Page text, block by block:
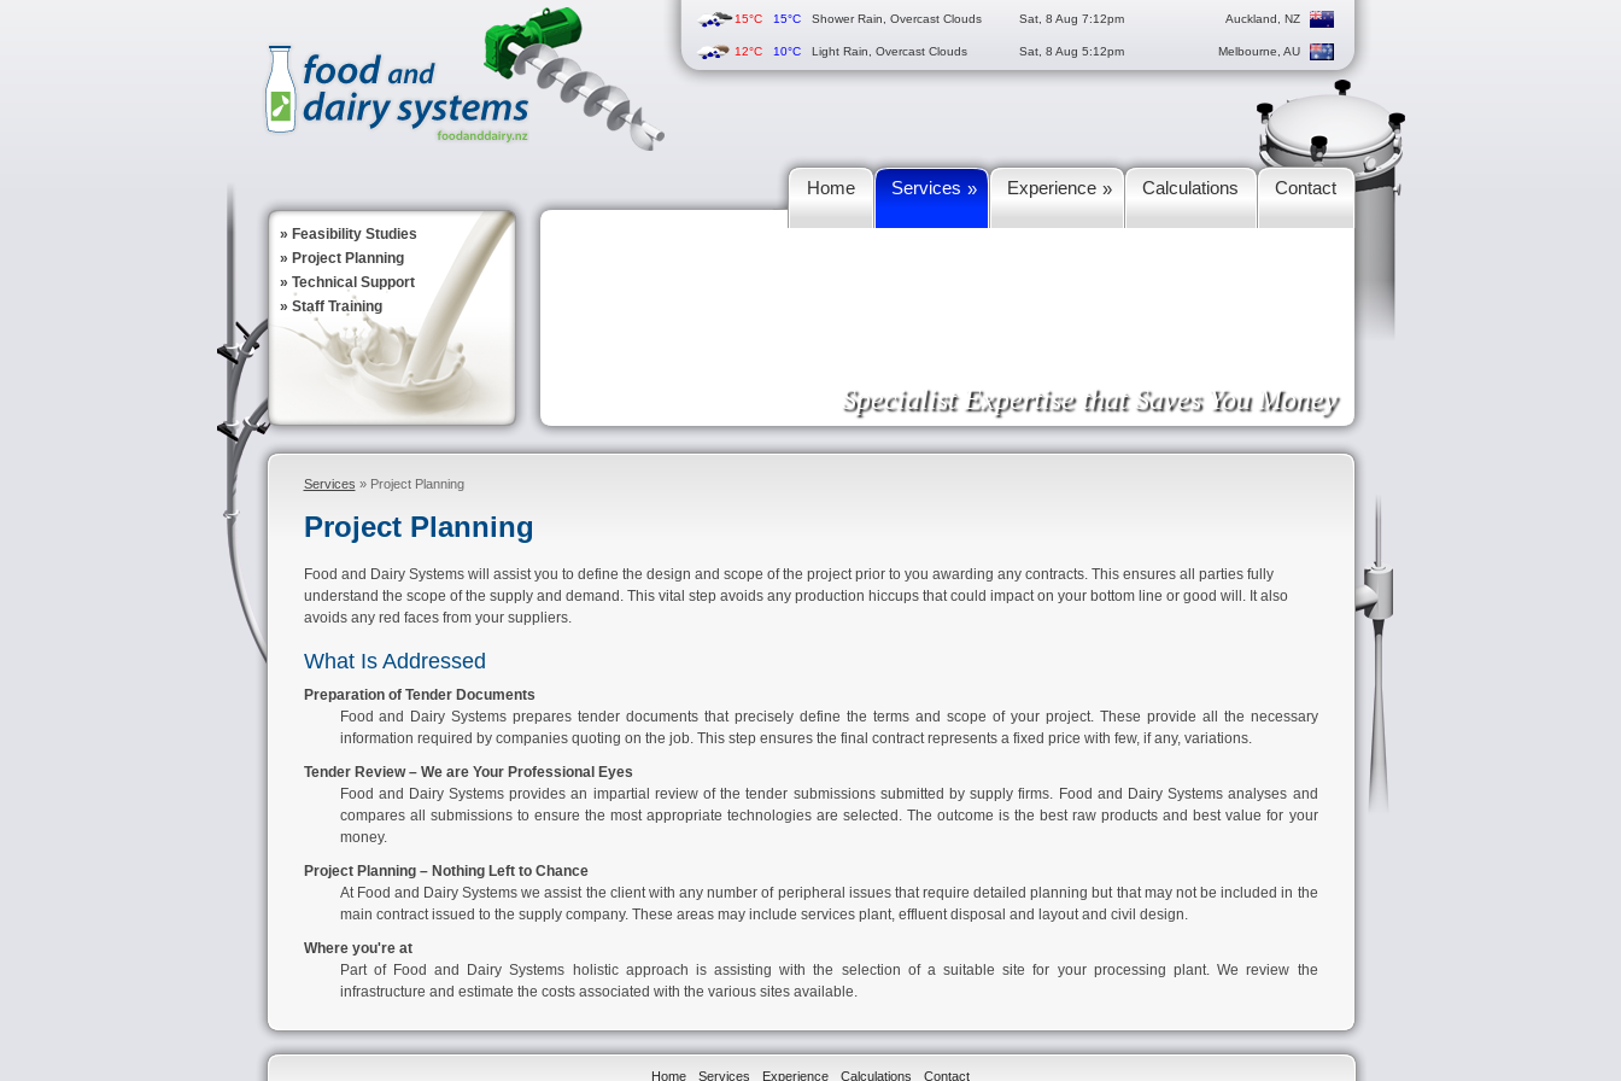
15°C 15°C Shower Rain, Overcast Clouds Sat, 8 Aug 7:12pm Auckland, NZ
12°C 10°C Light Rain, Overcast Clouds Sat, 8 Aug 5:12pm Melbourne, AU
» Feasibility Studies
» Project Planning
» Technical Support
» Staff Training
Specialist Expertise that Saves You Money
Home Services » Experience » Calculations Contact
Services » Project Planning
Project Planning
Food and Dairy Systems will assist you to define the design and scope of the project prior to you awarding any contracts. This ensures all parties fully
understand the scope of the supply and demand. This vital step avoids any production hiccups that could impact on your bottom line or good will. It also
avoids any red faces from your suppliers.
What Is Addressed
Preparation of Tender Documents
Food and Dairy Systems prepares tender documents that precisely define the terms and scope of your project. These provide all the necessary
information required by companies quoting on the job. This step ensures the final contract represents a fixed price with few, if any, variations.
Tender Review – We are Your Professional Eyes
Food and Dairy Systems provides an impartial review of the tender submissions submitted by supply firms. Food and Dairy Systems analyses and
compares all submissions to ensure the most appropriate technologies are selected. The outcome is the best raw products and best value for your
money.
Project Planning – Nothing Left to Chance
At Food and Dairy Systems we assist the client with any number of peripheral issues that require detailed planning but that may not be included in the
main contract issued to the supply company. These areas may include services plant, effluent disposal and layout and civil design.
Where you're at
Part of Food and Dairy Systems holistic approach is assisting with the selection of a suitable site for your processing plant. We review the
infrastructure and estimate the costs associated with the various sites available.
Home Services Experience Calculations Contact